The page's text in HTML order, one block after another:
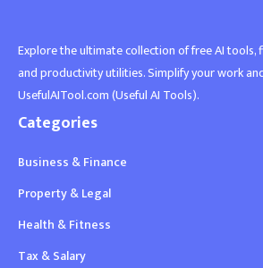
Explore the ultimate collection of free AI tools,
and productivity utilities. Simplify your work
UsefulAITool.com (Useful AI Tools).
Categories
Business & Finance
Property & Legal
Health & Fitness
Tax & Salary